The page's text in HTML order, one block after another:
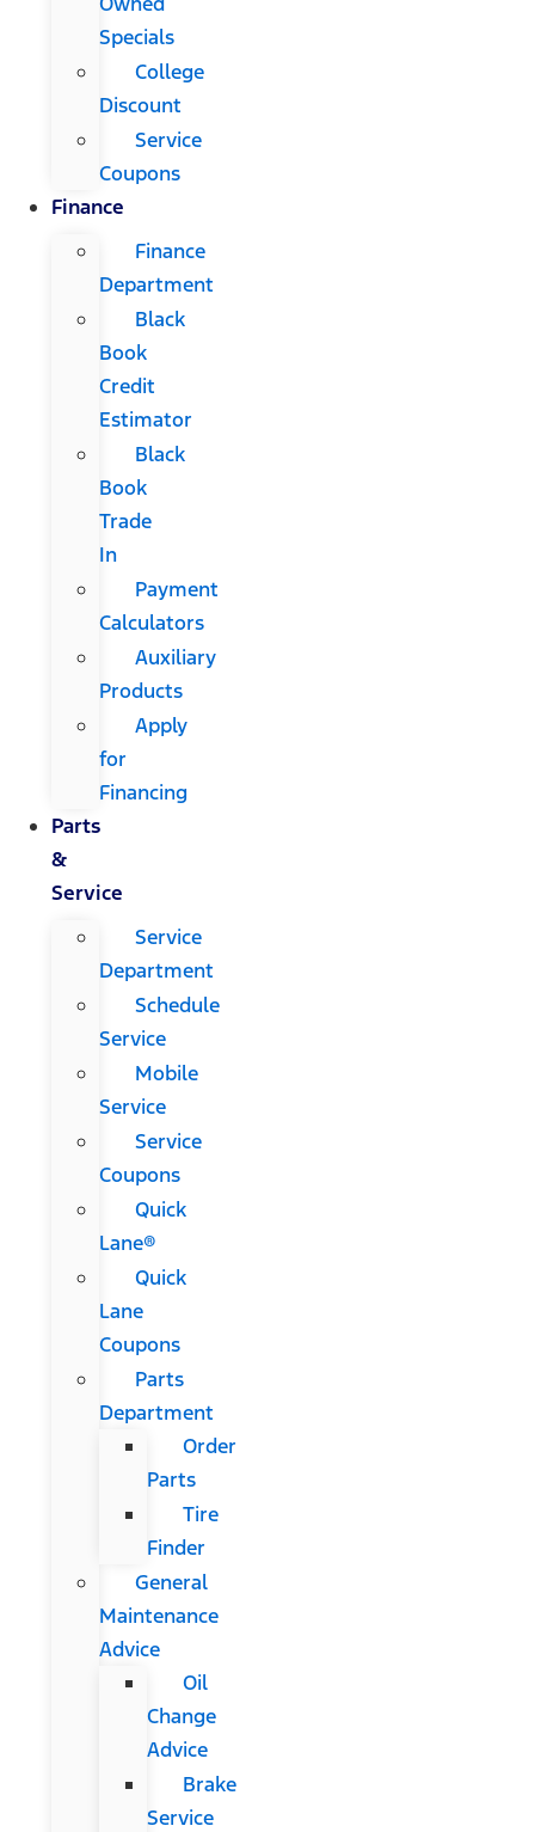
Specials
College
Discount
Service
Coupons
Finance
Finance
Department
Black
Book
Credit
Estimator
Black
Book
Trade
In
Payment
Calculators
Auxiliary
Products
Apply
for
Financing
Parts
&
Service
Service
Department
Schedule
Service
Mobile
Service
Service
Coupons
Quick
Lane®
Quick
Lane
Coupons
Parts
Department
Order
Parts
Tire
Finder
General
Maintenance
Advice
Oil
Change
Advice
Brake
Service